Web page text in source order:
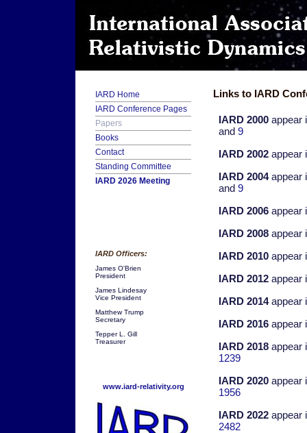
IARD Home
IARD Conference Pages
Papers
Books
Contact
Standing Committee
IARD 2026 Meeting
IARD Officers:
James O'Brien
President
James Lindesay
Vice President
Matthew Trump
Secretary
Tepper L. Gill
Treasurer
www.iard-relativity.org
Links to IARD
IARD 2000 appear
and 9
IARD 2002 appear
IARD 2004appear
and 9
IARD 2006 appear
IARD 2008 appear
IARD 2010 appear
IARD 2012 appear
IARD 2014appear
IARD 2016 appear
IARD 2018 appear
1239
IARD 2020 appear
1956
IARD 2022 appear
2482